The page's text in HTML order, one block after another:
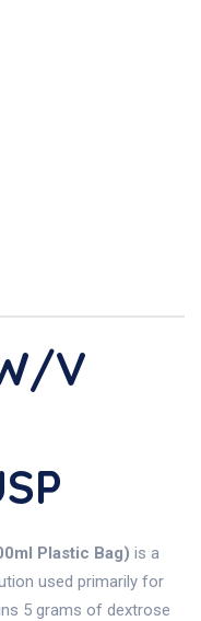
v
Plastic Bag) is a
used primarily for
5 grams of dextrose